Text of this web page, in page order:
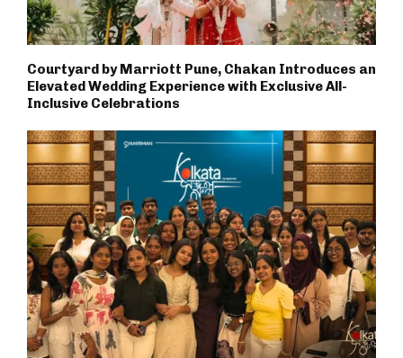
Courtyard by Marriott Pune, Chakan Introduces an
Elevated Wedding Experience with Exclusive All-
Inclusive Celebrations